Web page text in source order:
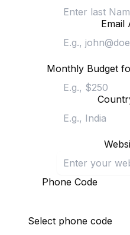
Email
Monthly Budget
Phone Code
Select phone code